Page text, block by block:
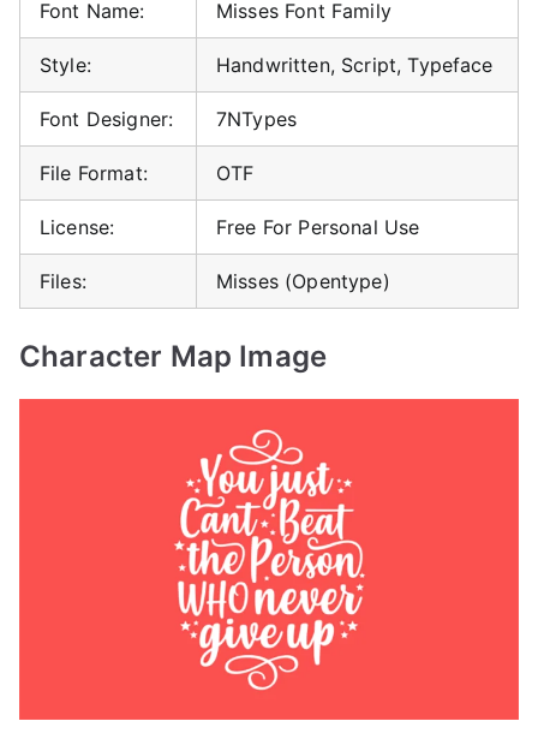
Font Name: Misses Font Family
Style: Handwritten, Script, Typeface
Font Designer: 7NTypes
File Format: OTF
License: Free For Personal Use
Files: Misses (Opentype)
Character Map Image